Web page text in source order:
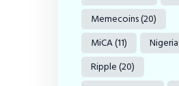
Memecoins(20)
MiCA(11) Nigeria
Ripple(20)